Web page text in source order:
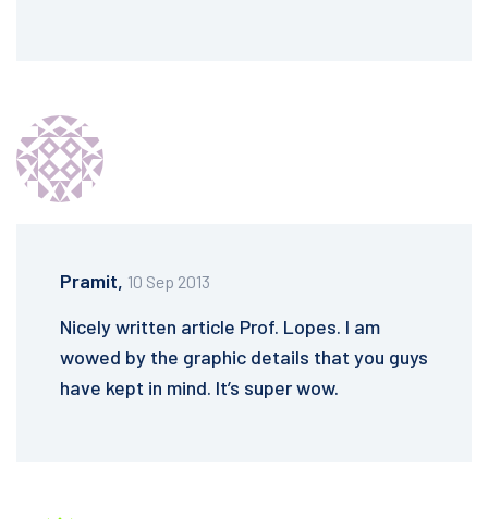
Pramit, 10 Sep 2013
Nicely written article Prof. Lopes. I am
wowed by the graphic details that you guys
have kept in mind. It’s super wow.